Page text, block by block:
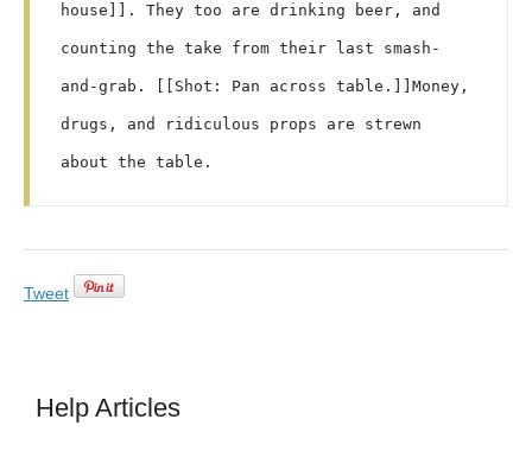
house]]. They too are drinking beer, and
counting the take from their last smash-
and-grab. [[Shot: Pan across table.]]Money,
drugs, and ridiculous props are strewn
Tweet
Help Articles